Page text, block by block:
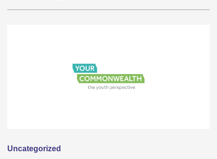
Uncategorized